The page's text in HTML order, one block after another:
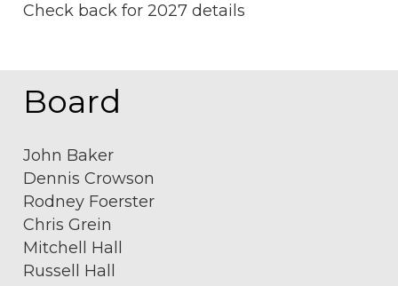
Check back for 2027 details
Board
John Baker
Dennis Crowson
Rodney Foerster
Chris Grein
Mitchell Hall
Russell Hall